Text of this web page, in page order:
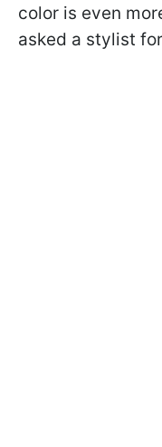
color is even
asked a stylist